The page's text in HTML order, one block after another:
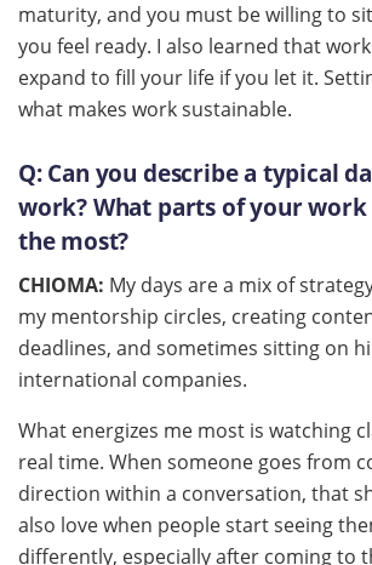
maturity, and you must be willing to
you feel ready. I also learned that
expand to fill your life if you let it.
what makes work sustainable.
Q:Can you describe a typical
work? What parts of your work
the most?
CHIOMA: My days are a mix of
my mentorship circles, creating
deadlines, and sometimes sitting on
international companies.
What energizes me most is watching
real time. When someone goes from
direction within a conversation, that
also love when people start seeing
differently, especially after coming to